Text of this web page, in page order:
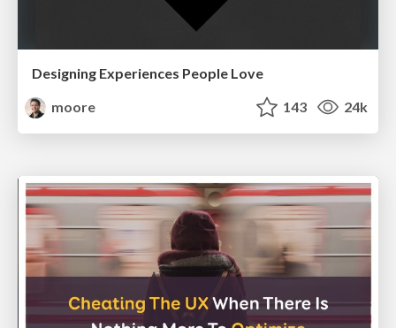
Designing Experiences People Love
moore
143 24k